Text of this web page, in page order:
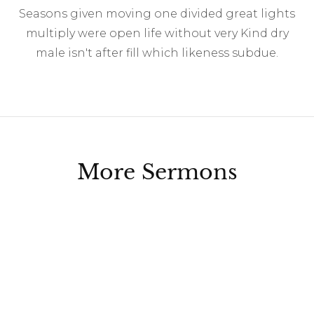
Seasons given moving one divided great lights
multiply were open life without very Kind dry
male isn't after fill which likeness subdue.
More Sermons